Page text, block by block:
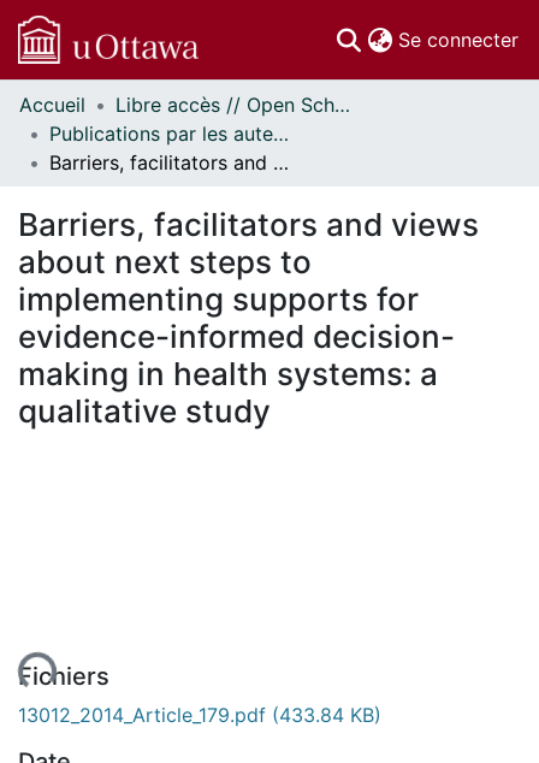
Se connecter
Communautés
et collections
Parcourir
À propos
Accueil
Libre accès // Open Scholarship
Publications par les auteurs d'uOttawa publiés par BioMed Central // uOttawa authored publications from BioMed Central
Barriers, facilitators and views about next steps to implementing supports for evidence-informed decision-making in health systems: a qualitative study
Barriers, facilitators and views
about next steps to
implementing supports for
evidence-informed decision-
making in health systems: a
qualitative study
Fichiers
13012_2014_Article_179.pdf (433.84 KB)